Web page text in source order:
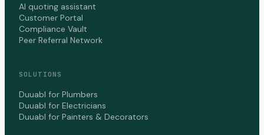
AI quoting assistant
Customer Portal
Compliance Vault
Peer Referral Network
SOLUTIONS
Duuabl for Plumbers
Duuabl for Electricians
Duuabl for Painters & Decorators